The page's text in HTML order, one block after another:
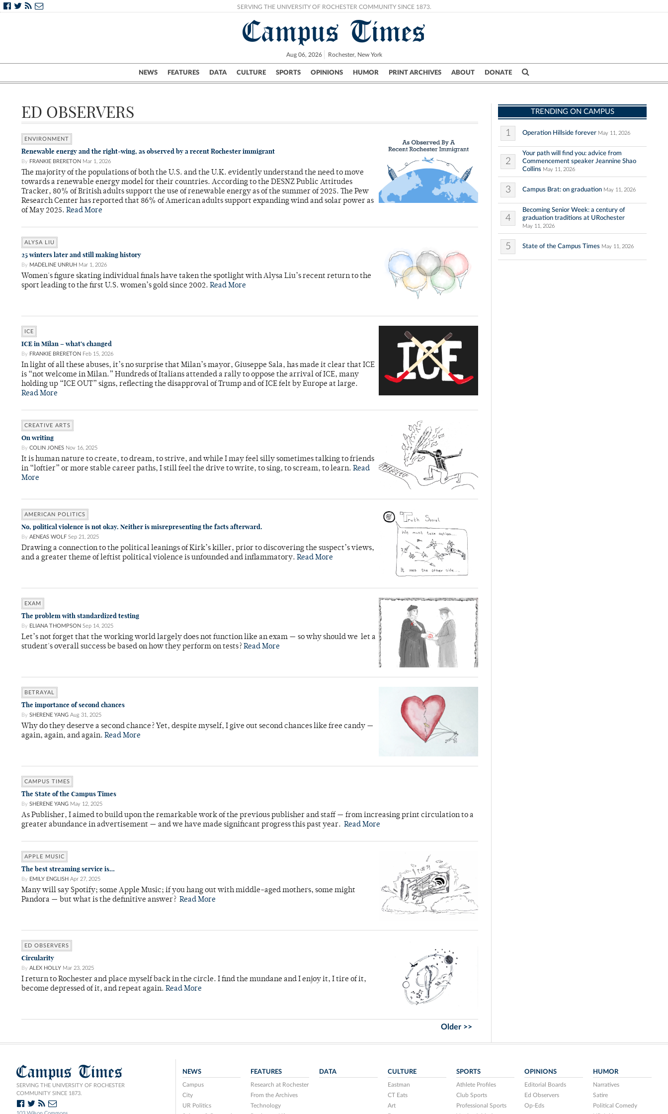
SERVING THE UNIVERSITY OF ROCHESTER COMMUNITY SINCE 1873.
Campus Times
Aug 06, 2026 Rochester, New York
NEWS FEATURES DATA CULTURE SPORTS OPINIONS HUMOR PRINT ARCHIVES ABOUT DONATE
Campus City UR Politics Science & Research Crime
ED OBSERVERS
ENVIRONMENT
Renewable energy and the right-wing, as observed by a recent Rochester immigrant
By FRANKIE BRERETON Mar 1, 2026
The majority of the populations of both the U.S. and the U.K. evidently understand the need to move
towards a renewable energy model for their countries. According to the DESNZ Public Attitudes
Tracker, 80% of British adults support the use of renewable energy as of the summer of 2025. The Pew
Research Center has reported that 86% of American adults support expanding wind and solar power as
of May 2025. Read More
ALYSA LIU
25 winters later and still making history
By MADELINE UNRUH Mar 1, 2026
Women's figure skating individual finals have taken the spotlight with Alysa Liu’s recent return to the
sport leading to the first U.S. women’s gold since 2002. Read More
ICE
ICE in Milan – what’s changed
By FRANKIE BRERETON Feb 15, 2026
In light of all these abuses, it’s no surprise that Milan’s mayor, Giuseppe Sala, has made it clear that ICE
is “not welcome in Milan.” Hundreds of Italians attended a rally to oppose the arrival of ICE, many
holding up “ICE OUT” signs, reflecting the disapproval of Trump and of ICE felt by Europe at large.
Read More
CREATIVE ARTS
On writing
By COLIN JONES Nov 16, 2025
It is human nature to create, to dream, to strive, and while I may feel silly sometimes talking to friends
in “loftier” or more stable career paths, I still feel the drive to write, to sing, to scream, to learn. Read
More
AMERICAN POLITICS
No, political violence is not okay. Neither is misrepresenting the facts afterward.
By AENEAS WOLF Sep 21, 2025
Drawing a connection to the political leanings of Kirk’s killer, prior to discovering the suspect’s views,
and a greater theme of leftist political violence is unfounded and inflammatory. Read More
EXAM
The problem with standardized testing
By ELIANA THOMPSON Sep 14, 2025
Let’s not forget that the working world largely does not function like an exam — so why should we let a
student's overall success be based on how they perform on tests? Read More
BETRAYAL
The importance of second chances
By SHERENE YANG Aug 31, 2025
Why do they deserve a second chance? Yet, despite myself, I give out second chances like free candy —
again, again, and again. Read More
CAMPUS TIMES
The State of the Campus Times
By SHERENE YANG May 12, 2025
As Publisher, I aimed to build upon the remarkable work of the previous publisher and staff — from increasing print circulation to a
greater abundance in advertisement — and we have made significant progress this past year. Read More
APPLE MUSIC
The best streaming service is…
By EMILY ENGLISH Apr 27, 2025
Many will say Spotify; some Apple Music; if you hang out with middle-aged mothers, some might
Pandora — but what is the definitive answer? Read More
ED OBSERVERS
Circularity
By ALEX HOLLY Mar 23, 2025
I return to Rochester and place myself back in the circle. I find the mundane and I enjoy it, I tire of it,
become depressed of it, and repeat again. Read More
Older >>
TRENDING ON CAMPUS
1 Operation Hillside forever May 11, 2026
2
Your path will find you: advice from
Commencement speaker Jeannine Shao
Collins May 11, 2026
3 Campus Brat: on graduation May 11, 2026
4
Becoming Senior Week: a century of
graduation traditions at URochester
May 11, 2026
5 State of the Campus Times May 11, 2026
Campus Times
SERVING THE UNIVERSITY OF ROCHESTER
COMMUNITY SINCE 1873.
NEWS
Campus
City
UR Politics
FEATURES
Research at Rochester
From the Archives
Technology
DATA CULTURE
Eastman
CT Eats
Art
SPORTS
Athlete Profiles
Club Sports
Professional Sports
OPINIONS
Editorial Boards
Ed Observers
Op-Eds
HUMOR
Narratives
Satire
Political Comedy